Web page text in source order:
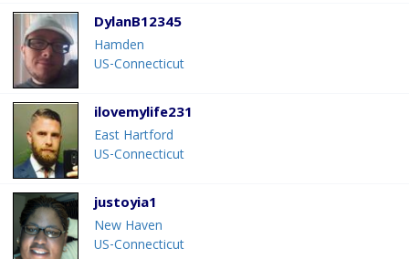
DylanB12345
Hamden
US-Connecticut
ilovemylife231
East Hartford
US-Connecticut
justoyia1
New Haven
US-Connecticut